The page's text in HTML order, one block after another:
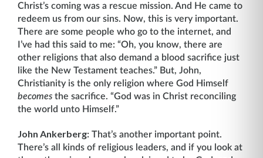
Christ’s coming was a rescue mission. And He came to
redeem us from our sins. Now, this is very important.
There are some people who go to the internet, and
I’ve had this said to me: “Oh, you know, there are
other religions that also demand a blood sacrifice just
like the New Testament teaches.” But, John,
Christianity is the only religion where God Himself
becomes the sacrifice. “God was in Christ reconciling
the world unto Himself.”
John Ankerberg: That’s another important point.
There’s all kinds of religious leaders, and if you look at